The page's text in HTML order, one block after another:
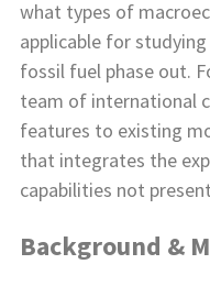
what types of
applicable for
fossil fuel phase out.
team of international
features to existing
that integrates the
capabilities not
Background &